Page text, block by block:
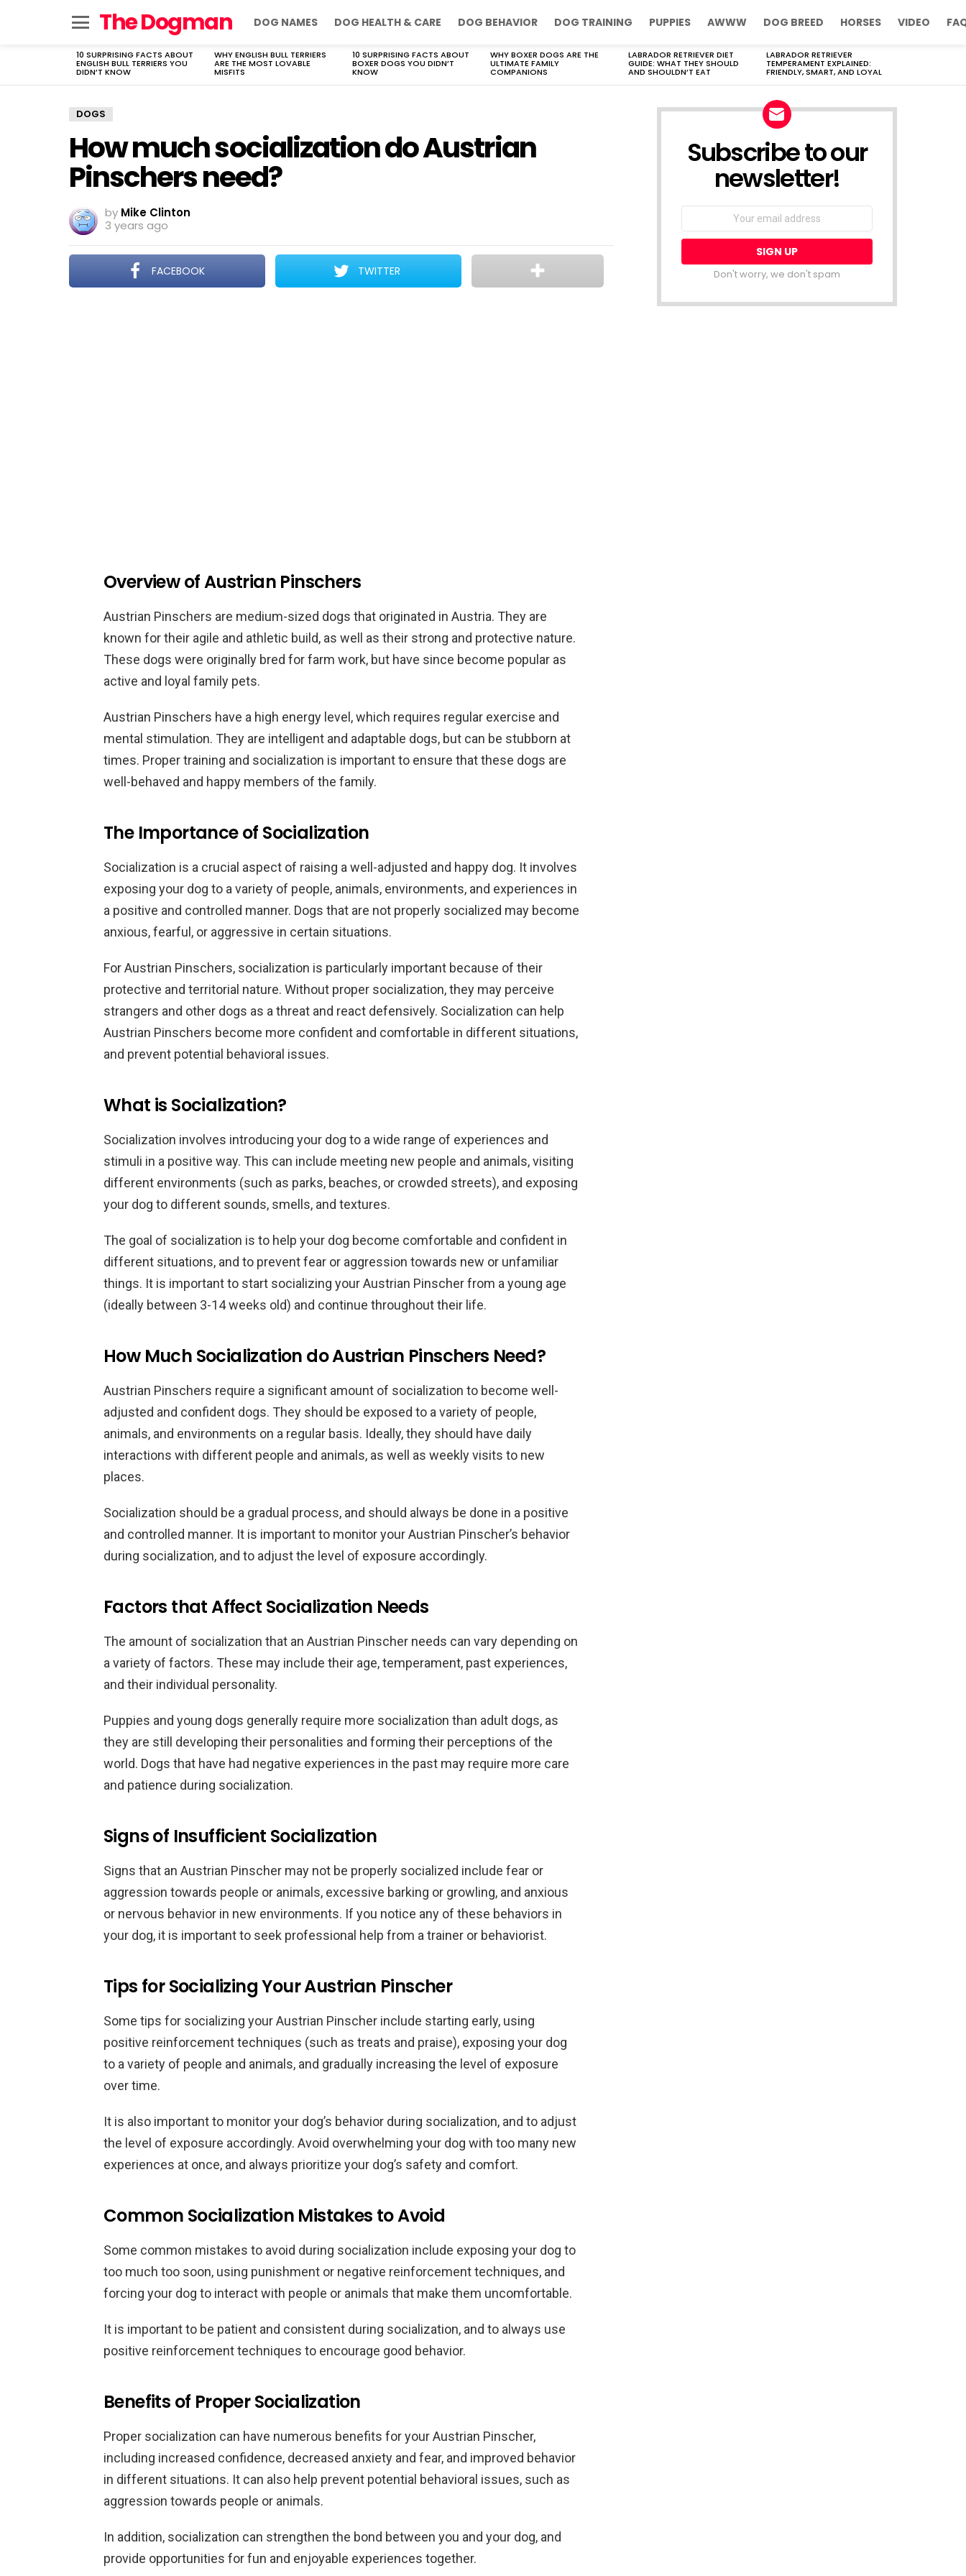
The Dogman DOG NAMES DOG HEALTH & CARE DOG BEHAVIOR DOG TRAINING PUPPIES AWWW DOG BREED HORSES VIDEO
LATEST
STORIES
10 SURPRISING FACTS ABOUT
ENGLISH BULL TERRIERS YOU
DIDN’T KNOW
WHY ENGLISH BULL TERRIERS
ARE THE MOST LOVABLE
MISFITS
10 SURPRISING FACTS ABOUT
BOXER DOGS YOU DIDN’T
KNOW
WHY BOXER DOGS ARE THE
ULTIMATE FAMILY
COMPANIONS
LABRADOR RETRIEVER DIET
GUIDE: WHAT THEY SHOULD
AND SHOULDN’T EAT
LABRADOR RETRIEVER
TEMPERAMENT EXPLAINED:
FRIENDLY, SMART, AND LOYAL
DOGS
How much socialization do Austrian
Pinschers need?
by Mike Clinton
3 years ago
FACEBOOK TWITTER
Overview of Austrian Pinschers
Austrian Pinschers are medium-sized dogs that originated in Austria. They are
known for their agile and athletic build, as well as their strong and protective nature.
These dogs were originally bred for farm work, but have since become popular as
active and loyal family pets.
Austrian Pinschers have a high energy level, which requires regular exercise and
mental stimulation. They are intelligent and adaptable dogs, but can be stubborn at
times. Proper training and socialization is important to ensure that these dogs are
well-behaved and happy members of the family.
The Importance of Socialization
Socialization is a crucial aspect of raising a well-adjusted and happy dog. It involves
exposing your dog to a variety of people, animals, environments, and experiences in
a positive and controlled manner. Dogs that are not properly socialized may become
anxious, fearful, or aggressive in certain situations.
For Austrian Pinschers, socialization is particularly important because of their
protective and territorial nature. Without proper socialization, they may perceive
strangers and other dogs as a threat and react defensively. Socialization can help
Austrian Pinschers become more confident and comfortable in different situations,
and prevent potential behavioral issues.
What is Socialization?
Socialization involves introducing your dog to a wide range of experiences and
stimuli in a positive way. This can include meeting new people and animals, visiting
different environments (such as parks, beaches, or crowded streets), and exposing
your dog to different sounds, smells, and textures.
The goal of socialization is to help your dog become comfortable and confident in
different situations, and to prevent fear or aggression towards new or unfamiliar
things. It is important to start socializing your Austrian Pinscher from a young age
(ideally between 3-14 weeks old) and continue throughout their life.
How Much Socialization do Austrian Pinschers Need?
Austrian Pinschers require a significant amount of socialization to become well-
adjusted and confident dogs. They should be exposed to a variety of people,
animals, and environments on a regular basis. Ideally, they should have daily
interactions with different people and animals, as well as weekly visits to new
places.
Socialization should be a gradual process, and should always be done in a positive
and controlled manner. It is important to monitor your Austrian Pinscher’s behavior
during socialization, and to adjust the level of exposure accordingly.
Factors that Affect Socialization Needs
The amount of socialization that an Austrian Pinscher needs can vary depending on
a variety of factors. These may include their age, temperament, past experiences,
and their individual personality.
Puppies and young dogs generally require more socialization than adult dogs, as
they are still developing their personalities and forming their perceptions of the
world. Dogs that have had negative experiences in the past may require more care
and patience during socialization.
Signs of Insufficient Socialization
Signs that an Austrian Pinscher may not be properly socialized include fear or
aggression towards people or animals, excessive barking or growling, and anxious
or nervous behavior in new environments. If you notice any of these behaviors in
your dog, it is important to seek professional help from a trainer or behaviorist.
Tips for Socializing Your Austrian Pinscher
Some tips for socializing your Austrian Pinscher include starting early, using
positive reinforcement techniques (such as treats and praise), exposing your dog
to a variety of people and animals, and gradually increasing the level of exposure
over time.
It is also important to monitor your dog’s behavior during socialization, and to adjust
the level of exposure accordingly. Avoid overwhelming your dog with too many new
experiences at once, and always prioritize your dog’s safety and comfort.
Common Socialization Mistakes to Avoid
Some common mistakes to avoid during socialization include exposing your dog to
too much too soon, using punishment or negative reinforcement techniques, and
forcing your dog to interact with people or animals that make them uncomfortable.
It is important to be patient and consistent during socialization, and to always use
positive reinforcement techniques to encourage good behavior.
Benefits of Proper Socialization
Proper socialization can have numerous benefits for your Austrian Pinscher,
including increased confidence, decreased anxiety and fear, and improved behavior
in different situations. It can also help prevent potential behavioral issues, such as
aggression towards people or animals.
In addition, socialization can strengthen the bond between you and your dog, and
provide opportunities for fun and enjoyable experiences together.
Subscribe to our
newsletter!
Don't worry, we don't spam